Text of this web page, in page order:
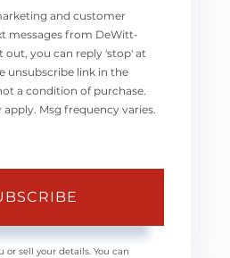
and customer
messages from DeWitt-
out, you can reply 'stop' at
unsubscribe link in the
a condition of purchase.
Msg frequency varies.
or sell your details. You can